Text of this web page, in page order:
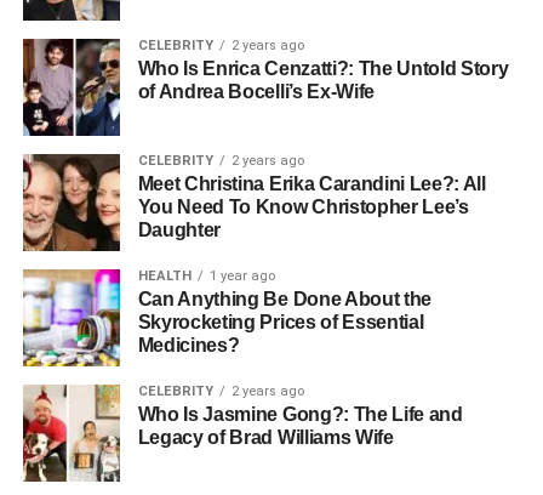
coping strategies from peers.
Family Counseling:
Programs designed to
improve communication and relationships within
families affected by mental health challenges.
Crisis Intervention:Immediate support for clients
experiencing acute mental health distress.
Telehealth Options:
individuals who require flexible and convenient
access to care.
These services work together to provide a comprehensive
and supportive framework, promoting recovery and overall
mental wellbeing.
Evidence-Based Approaches in
CELEBRITY 2 years ago
Who Is Enrica Cenzatti?: The Untold Story
of Andrea Bocelli’s Ex-Wife
CELEBRITY 2 years ago
Meet Christina Erika Carandini Lee?: All
You Need To Know Christopher Lee’s
Daughter
HEALTH 1 year ago
Can Anything Be Done About the
Skyrocketing Prices of Essential
Medicines?
CELEBRITY 2 years ago
Who Is Jasmine Gong?: The Life and
Legacy of Brad Williams Wife